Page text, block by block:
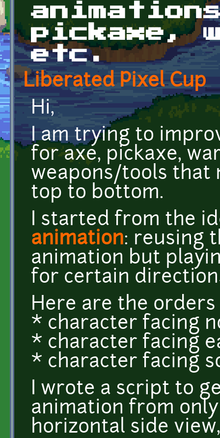
pickaxe,
etc.
Liberated Pixel Cup
Hi,
I am trying to
for axe, pickaxe,
weapons/tools that
top to bottom.
I started from the
animation: reusing
animation but
for certain
Here are the orders
* character facing
* character facing
* character facing
I wrote a script to
animation from
horizontal side